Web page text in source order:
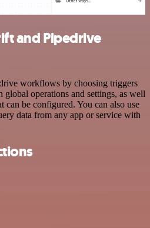
and Pipedrive
workflows by choosing triggers
global operations and settings, as well
can be configured. You can also use
data from any app or service with